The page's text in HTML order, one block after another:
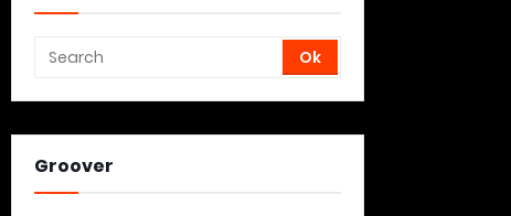
Groover